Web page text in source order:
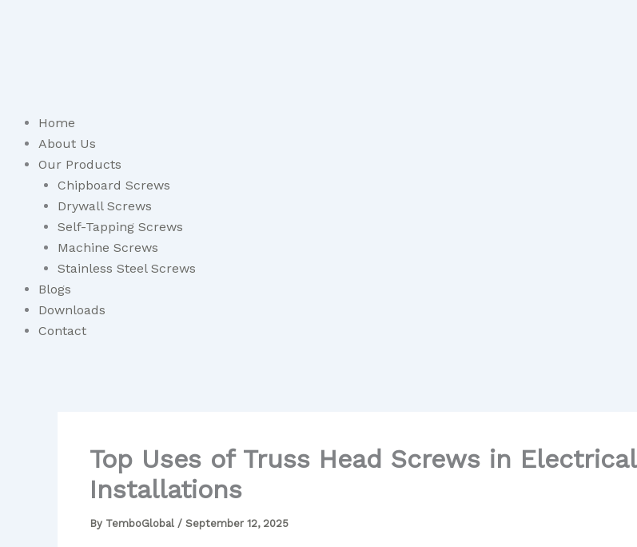
Home
About Us
Our Products
Chipboard Screws
Drywall Screws
Self-Tapping Screws
Machine Screws
Stainless Steel Screws
Blogs
Downloads
Contact
Top Uses of Truss Head Screws in Electrical
Installations
By TemboGlobal / September 12, 2025